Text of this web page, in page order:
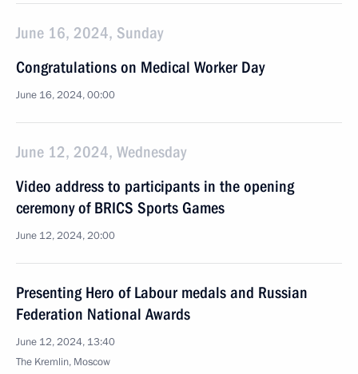
June 16, 2024, Sunday
Congratulations on Medical Worker Day
June 16, 2024, 00:00
June 12, 2024, Wednesday
Video address to participants in the opening
ceremony of BRICS Sports Games
June 12, 2024, 20:00
Presenting Hero of Labour medals and Russian
Federation National Awards
June 12, 2024, 13:40
The Kremlin, Moscow